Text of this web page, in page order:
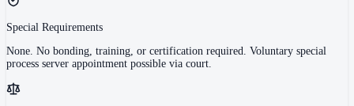
Special Requirements
None. No bonding, training, or certification required. Voluntary special
process server appointment possible via court.